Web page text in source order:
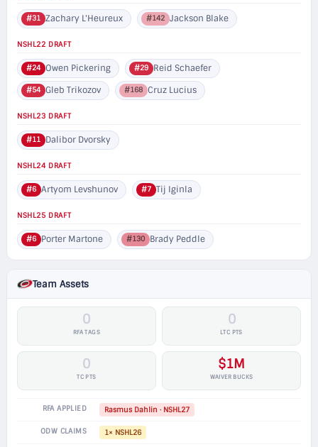
#31 Zachary L'Heureux #142 Jackson Blake
NSHL22 DRAFT
#24 Owen Pickering #29 Reid Schaefer
#54 Gleb Trikozov #168 Cruz Lucius
NSHL23 DRAFT
#11 Dalibor Dvorsky
NSHL24 DRAFT
#6 Artyom Levshunov #7 Tij Iginla
NSHL25 DRAFT
#6 Porter Martone #130 Brady Peddle
Team Assets
0
RFA TAGS
0
LTC PTS
0
TC PTS
$1M
WAIVER BUCKS
RFA APPLIED Rasmus Dahlin · NSHL27
ODW CLAIMS 1× NSHL26